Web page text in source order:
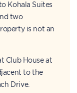
Kohala Suites
two
is not an
Club House at
to the
Drive.